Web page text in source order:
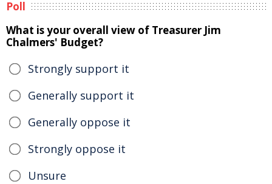
Poll
What is your overall view of Treasurer Jim
Chalmers' Budget?
Strongly support it
Generally support it
Generally oppose it
Strongly oppose it
Unsure